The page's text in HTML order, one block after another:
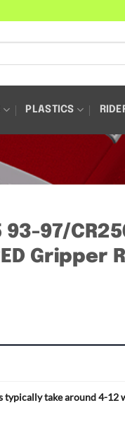
PLASTICS
93-97/
Gripper
typically take around 4-